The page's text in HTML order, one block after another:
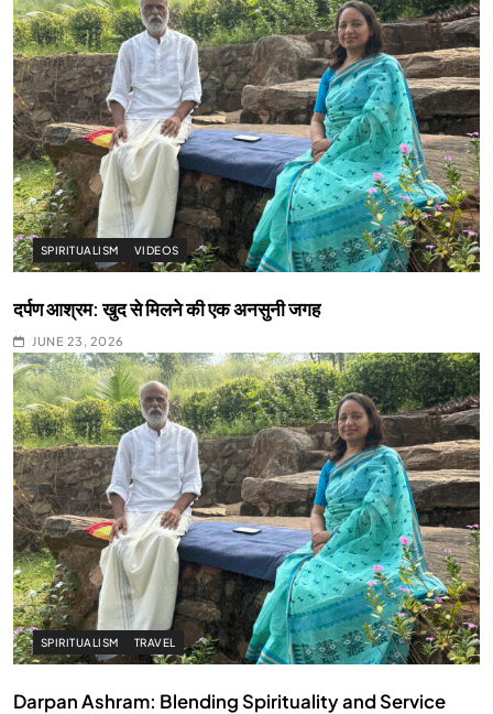
SPIRITUALISM VIDEOS
दर्पण आश्रम: खुद से मिलने की एक अनसुनी जगह
JUNE 23, 2026
SPIRITUALISM TRAVEL
Darpan Ashram: Blending Spirituality and Service